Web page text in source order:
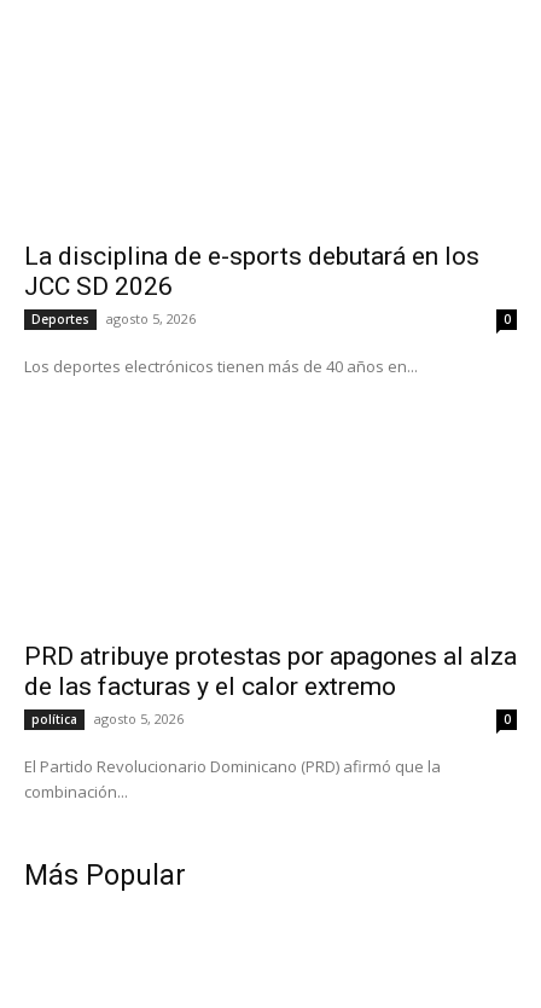
La disciplina de e-sports debutará en los
JCC SD 2026
Deportes agosto 5, 2026 0
Los deportes electrónicos tienen más de 40 años en...
PRD atribuye protestas por apagones al alza
de las facturas y el calor extremo
política agosto 5, 2026 0
El Partido Revolucionario Dominicano (PRD) afirmó que la
combinación...
Más Popular